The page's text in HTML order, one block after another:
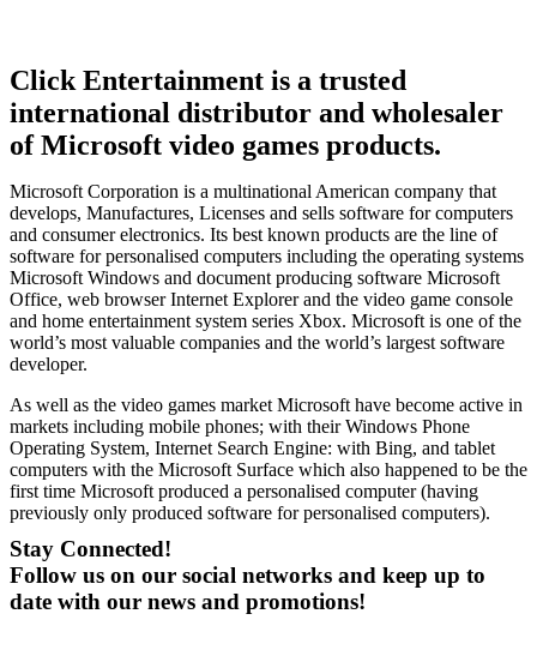
Click Entertainment is a trusted
international distributor and wholesaler
of Microsoft video games products.
Microsoft Corporation is a multinational American company that
develops, Manufactures, Licenses and sells software for computers
and consumer electronics. Its best known products are the line of
software for personalised computers including the operating systems
Microsoft Windows and document producing software Microsoft
Office, web browser Internet Explorer and the video game console
and home entertainment system series Xbox. Microsoft is one of the
world’s most valuable companies and the world’s largest software
developer.
As well as the video games market Microsoft have become active in
markets including mobile phones; with their Windows Phone
Operating System, Internet Search Engine: with Bing, and tablet
computers with the Microsoft Surface which also happened to be the
first time Microsoft produced a personalised computer (having
previously only produced software for personalised computers).
Stay Connected!
Follow us on our social networks and keep up to
date with our news and promotions!